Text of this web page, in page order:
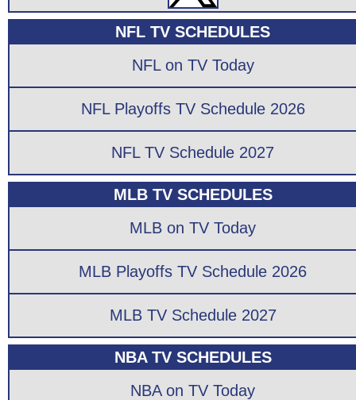
NFL TV SCHEDULES
NFL on TV Today
NFL Playoffs TV Schedule 2026
NFL TV Schedule 2027
MLB TV SCHEDULES
MLB on TV Today
MLB Playoffs TV Schedule 2026
MLB TV Schedule 2027
NBA TV SCHEDULES
NBA on TV Today